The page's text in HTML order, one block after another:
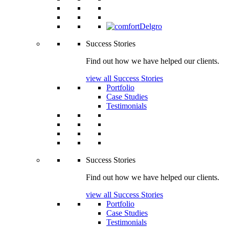
Success Stories
Find out how we have helped our clients.
view all Success Stories
Portfolio
Case Studies
Testimonials
Success Stories
Find out how we have helped our clients.
view all Success Stories
Portfolio
Case Studies
Testimonials